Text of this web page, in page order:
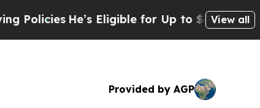
He’s Eligible for Up to $480,000 After
View all
Provided by AGP